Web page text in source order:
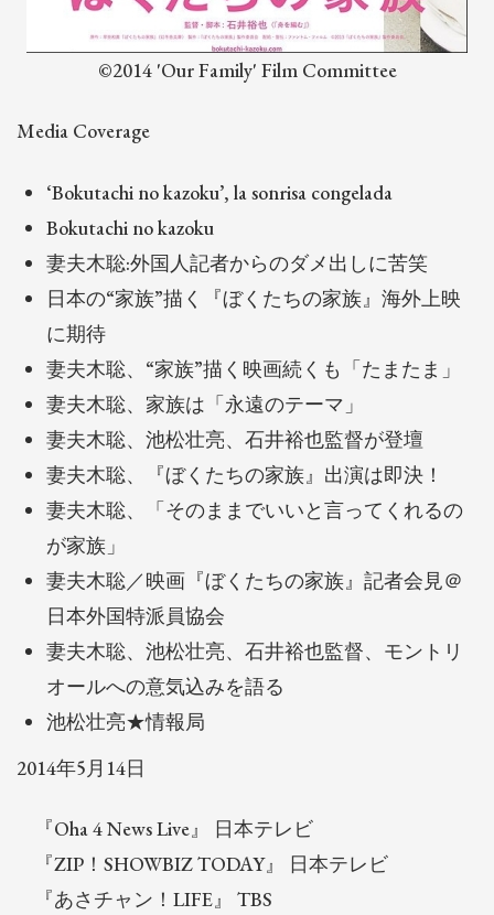
©2014 'Our Family' Film Committee
Media Coverage
‘Bokutachi no kazoku’, la sonrisa congelada
Bokutachi no kazoku
妻夫木聡:外国人記者からのダメ出しに苦笑
日本の“家族”描く『ぼくたちの家族』海外上映
に期待
妻夫木聡、“家族”描く映画続くも「たまたま」
妻夫木聡、家族は「永遠のテーマ」
妻夫木聡、池松壮亮、石井裕也監督が登壇
妻夫木聡、『ぼくたちの家族』出演は即決！
妻夫木聡、「そのままでいいと言ってくれるの
が家族」
妻夫木聡／映画『ぼくたちの家族』記者会見＠
日本外国特派員協会
妻夫木聡、池松壮亮、石井裕也監督、モントリ
オールへの意気込みを語る
池松壮亮★情報局
2014年5月14日
『Oha 4 News Live』 日本テレビ
『ZIP！SHOWBIZ TODAY』 日本テレビ
『あさチャン！LIFE』 TBS